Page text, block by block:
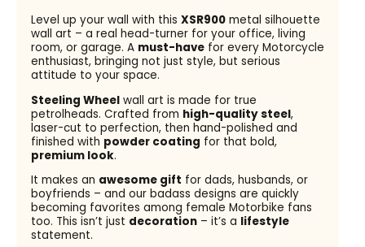
Level up your wall with this XSR900metal silhouette
wall art – a real head-turner for your office, living
room, or garage. A must-havefor every Motorcycle
enthusiast, bringing not just style, but serious
attitude to your space.
Steeling Wheelwall art is made for true
petrolheads. Crafted from high-quality steel,
laser-cut to perfection, then hand-polished and
finished with powder coating for that bold,
premium look.
It makes an awesome gift for dads, husbands, or
boyfriends – and our badass designs are quickly
becoming favorites among female Motorbike fans
too. This isn’t just decoration– it’s a lifestyle
statement.